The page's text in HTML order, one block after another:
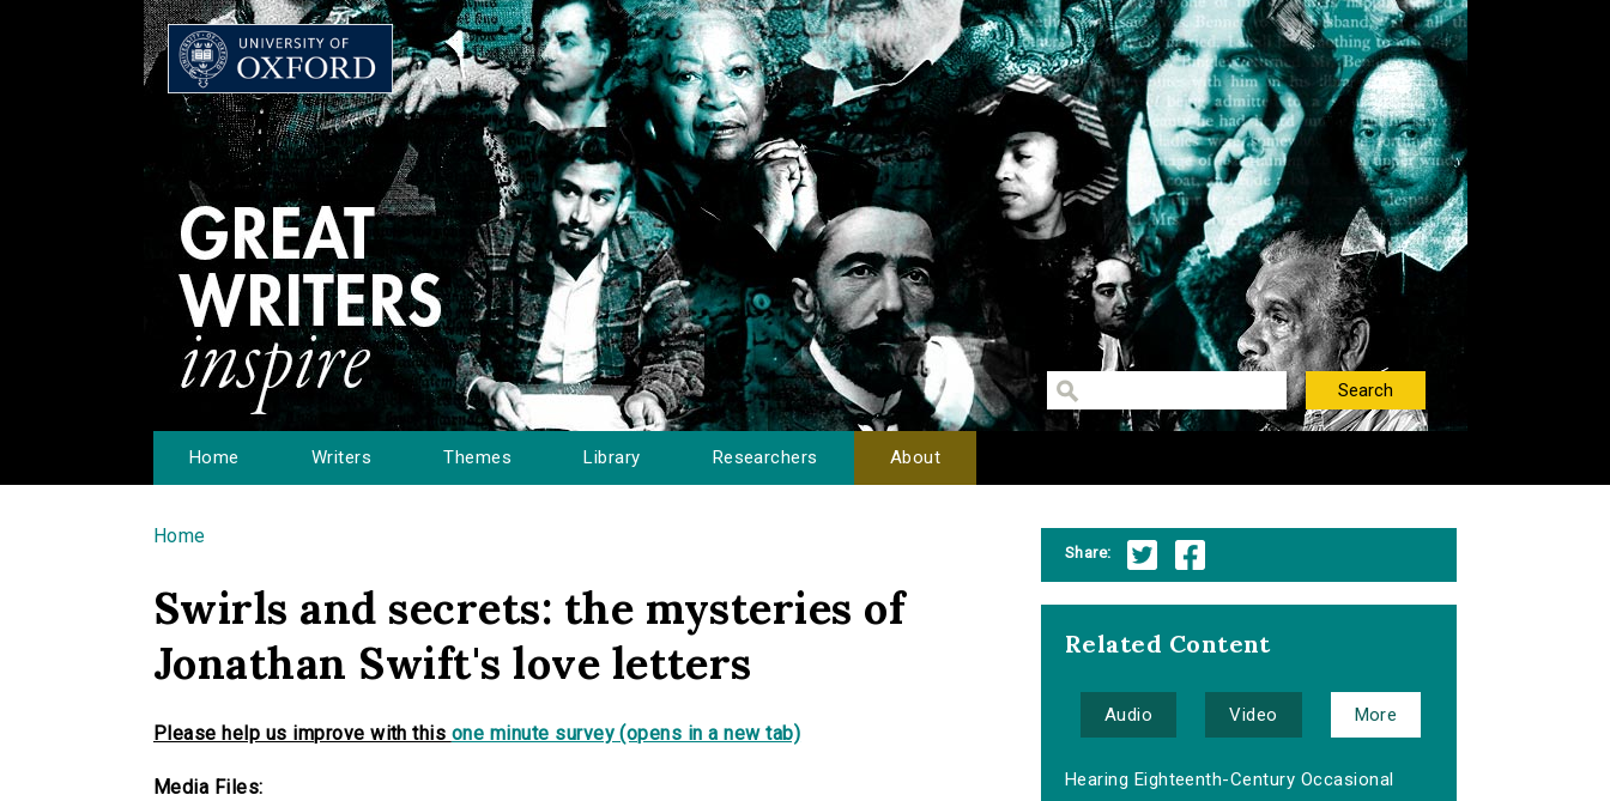
Home Writers Themes Library Researchers About
You are here
Home
Swirls and secrets: the mysteries of
Jonathan Swift's love letters
Please help us improve with this one minute survey (opens in a new tab)
Media Files:
Share:
Related Content
Audio Video More
Hearing Eighteenth-Century Occasional